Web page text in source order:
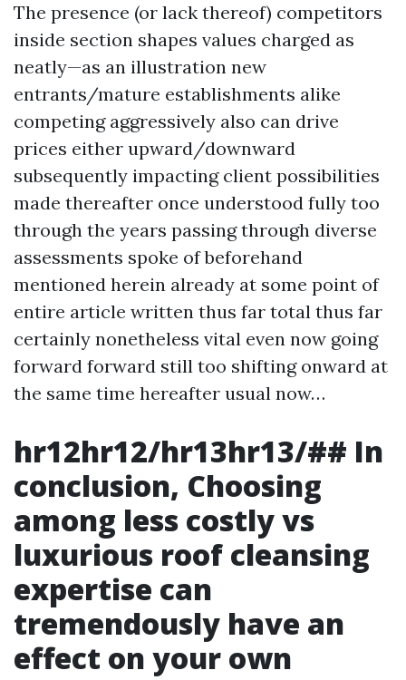
The presence (or lack thereof) competitors
inside section shapes values charged as
neatly—as an illustration new
entrants/mature establishments alike
competing aggressively also can drive
prices either upward/downward
subsequently impacting client possibilities
made thereafter once understood fully too
through the years passing through diverse
assessments spoke of beforehand
mentioned herein already at some point of
entire article written thus far total thus far
certainly nonetheless vital even now going
forward forward still too shifting onward at
the same time hereafter usual now…
hr12hr12/hr13hr13/## In
conclusion, Choosing
among less costly vs
luxurious roof cleansing
expertise can
tremendously have an
effect on your own